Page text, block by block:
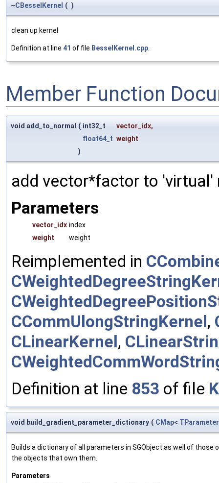
~CBesselKernel ( )
clean up kernel
Definition at line 41 of file BesselKernel.cpp.
Member Function
void add_to_normal ( int32_t vector_idx,
float64_t weight
)
add vector*factor to 'virtual'
Parameters
vector_idx index
weight
weight
Reimplemented in
CCommUlongStringKernel,
CLinearKernel,
Definition at line 853 of file
void build_gradient_parameter_dictionary ( CMap< TParameter
Builds a dictionary of all parameters in SGObject as well of
the objects that own them.
Parameters